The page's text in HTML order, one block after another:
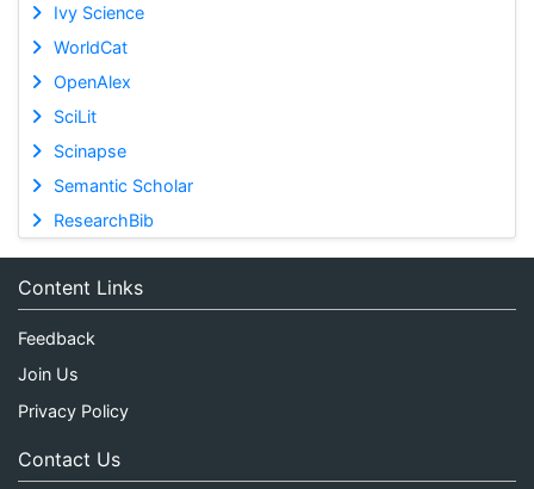
Ivy Science
WorldCat
OpenAlex
SciLit
Scinapse
Semantic Scholar
ResearchBib
Content Links
Feedback
Join Us
Privacy Policy
Contact Us